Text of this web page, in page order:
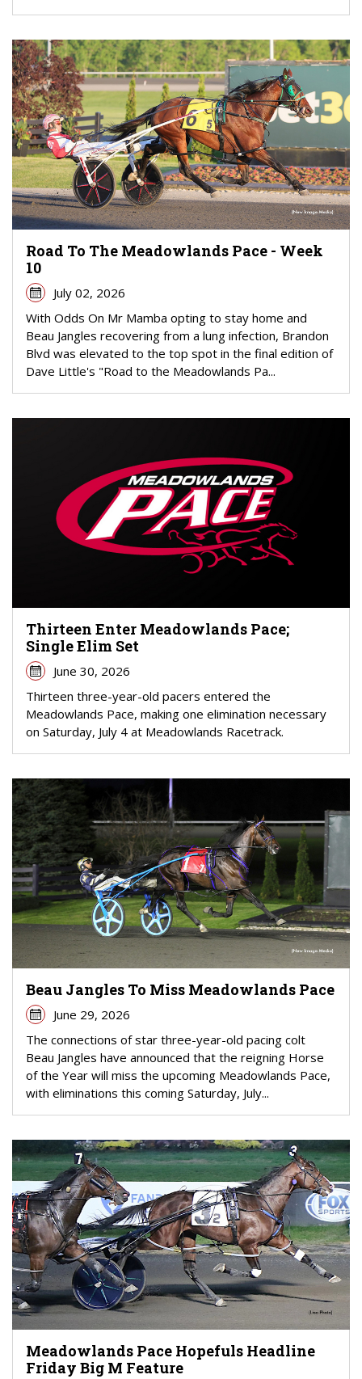
Road To The Meadowlands Pace - Week
10
July 02, 2026
With Odds On Mr Mamba opting to stay home and
Beau Jangles recovering from a lung infection, Brandon
Blvd was elevated to the top spot in the final edition of
Dave Little's "Road to the Meadowlands Pa...
Thirteen Enter Meadowlands Pace;
Single Elim Set
June 30, 2026
Thirteen three-year-old pacers entered the
Meadowlands Pace, making one elimination necessary
on Saturday, July 4 at Meadowlands Racetrack.
Beau Jangles To Miss Meadowlands Pace
June 29, 2026
The connections of star three-year-old pacing colt
Beau Jangles have announced that the reigning Horse
of the Year will miss the upcoming Meadowlands Pace,
with eliminations this coming Saturday, July...
Meadowlands Pace Hopefuls Headline
Friday Big M Feature